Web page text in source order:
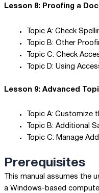
Lesson 8: Proofing a
Topic A: Check
Topic B: Other
Topic C: Check
Topic D: Using
Lesson 9: Advanced
Topic A: Customize
Topic B: Additional
Topic C: Manage
Prerequisites
This manual assumes the
a Windows-based